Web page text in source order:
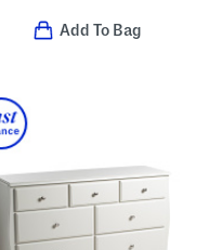
Add To Bag